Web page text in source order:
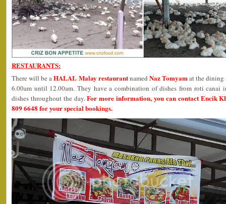
RESTAURANTS:
There will be aHALAL Malay restaurantnamed Naz Tomyamat the dining
6.00am until 12.00am. They have a combination of dishes from roti
dishes throughout the day.For more information, you can contact Encik
809 6648 for your special bookings.